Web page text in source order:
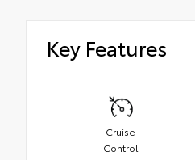
Key Features
Cruise
Control